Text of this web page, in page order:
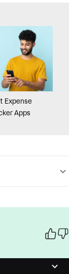
Expense
Apps